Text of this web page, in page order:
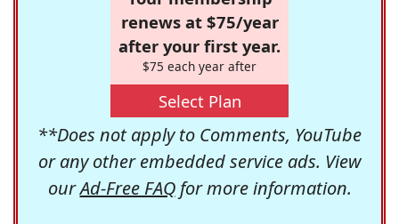
renews at $75/year
after your first year.
$75 each year after
Select Plan
**Does not apply to Comments, YouTube
or any other embedded service ads. View
ourAd-Free FAQfor more information.